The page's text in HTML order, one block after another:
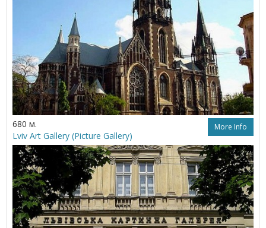
680 м. More Info
Lviv Art Gallery (Picture Gallery)